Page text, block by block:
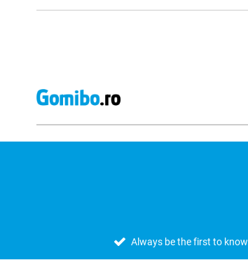
Always be the first to know